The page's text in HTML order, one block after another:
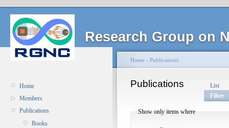
Research Group on
Home
Members
Publications
Books
Home › Publications
Publications
List
Filter
Show only items where